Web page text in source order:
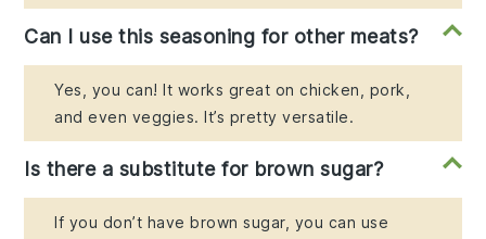
Can I use this seasoning for other meats?
Yes, you can! It works great on chicken, pork,
and even veggies. It’s pretty versatile.
Is there a substitute for brown sugar?
If you don’t have brown sugar, you can use